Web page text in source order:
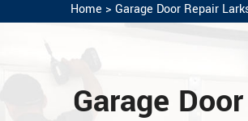
Home > Garage Door Repair
Garage